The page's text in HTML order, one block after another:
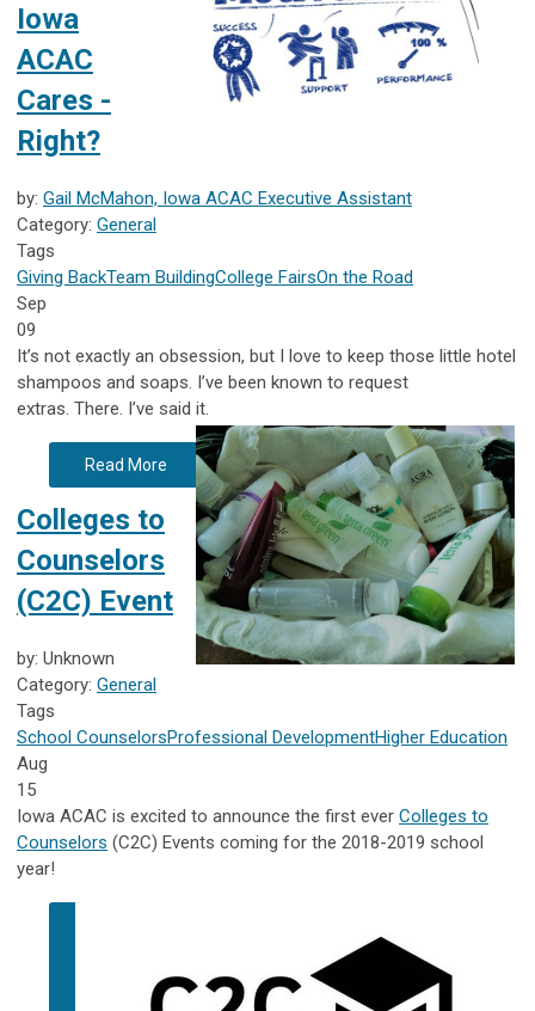
Iowa
ACAC
Cares -
Right?
by: Gail McMahon, Iowa ACAC Executive Assistant
Category: General
Tags
Giving BackTeam BuildingCollege FairsOn the Road
Sep
09
It’s not exactly an obsession, but I love to keep those little hotel
shampoos and soaps. I’ve been known to request
extras. There. I’ve said it.
Read More
Colleges to
Counselors
(C2C) Event
by: Unknown
Category: General
Tags
School CounselorsProfessional DevelopmentHigher Education
Aug
15
Iowa ACAC is excited to announce the first ever Colleges to
Counselors (C2C) Events coming for the 2018-2019 school
year!